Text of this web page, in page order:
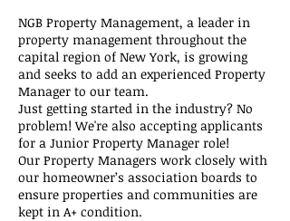
NGB Property Management, a leader in
property management throughout the
capital region of New York, is growing
and seeks to add an experienced Property
Manager to our team.
Just getting started in the industry? No
problem! We're also accepting applicants
for a Junior Property Manager role!
Our Property Managers work closely with
our homeowner’s association boards to
ensure properties and communities are
kept in A+ condition.